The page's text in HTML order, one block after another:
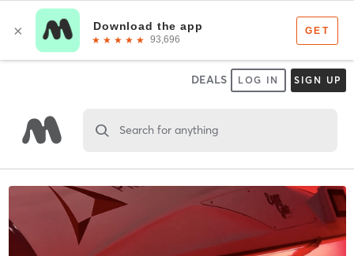
DEALS LOG IN SIGN UP
Search for anything